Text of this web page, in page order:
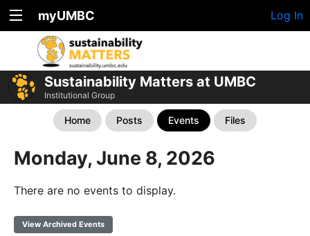
myUMBC Log In
Sustainability Matters at UMBC
Institutional Group
Home Posts Events Files
Monday, June 8, 2026
There are no events to display.
View Archived Events